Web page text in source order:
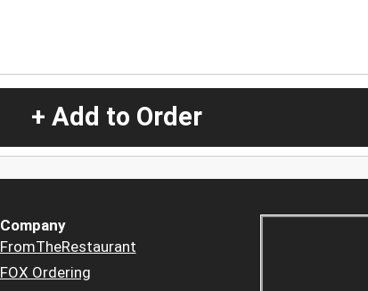
+ Add to Order
Company
FromTheRestaurant
FOX Ordering